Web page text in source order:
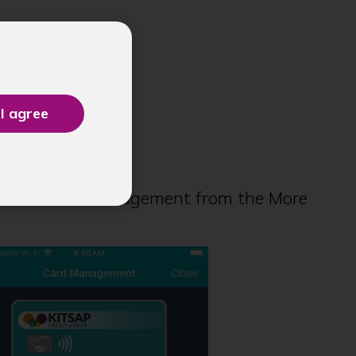
Card Management from the More